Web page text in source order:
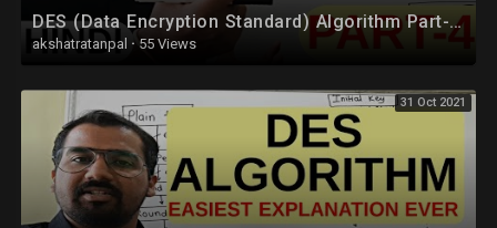
DES (Data Encryption Standard) Algorithm Part-4 Explained in Hindi l Network Security
akshatratanpal · 55 Views
31 Oct 2021